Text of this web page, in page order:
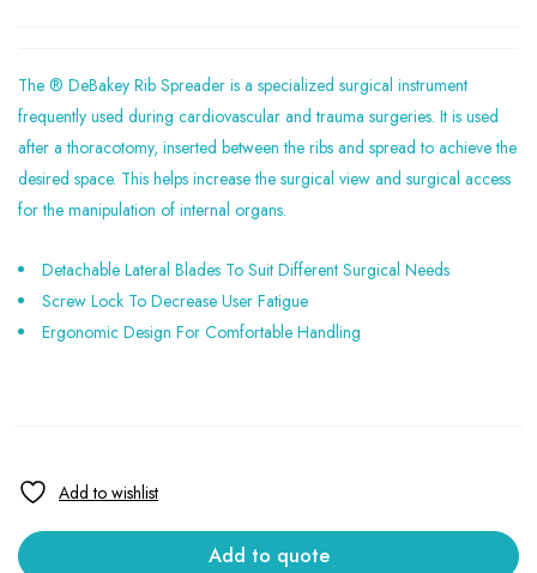
The ® DeBakey Rib Spreader is a specialized surgical instrument
frequently used during cardiovascular and trauma surgeries. It is used
after a thoracotomy, inserted between the ribs and spread to achieve the
desired space. This helps increase the surgical view and surgical access
for the manipulation of internal organs.
Detachable Lateral Blades To Suit Different Surgical Needs
Screw Lock To Decrease User Fatigue
Ergonomic Design For Comfortable Handling
Add to quote